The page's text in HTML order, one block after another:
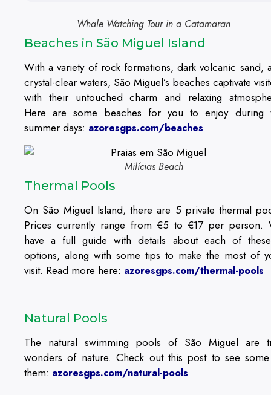
Whale Watching Tour in a Catamaran
Beaches in São Miguel Island
With a variety of rock formations, dark volcanic sand,
crystal-clear waters, São Miguel’s beaches captivate
with their untouched charm and relaxing
Here are some beaches for you to enjoy during
summer days: azoresgps.com/beaches
Milícias Beach
Thermal Pools
On São Miguel Island, there are 5 private thermal
Prices currently range from €5 to €17 per person.
have a full guide with details about each of
options, along with some tips to make the most of
visit. Read more here: azoresgps.com/thermal-pools
Natural Pools
The natural swimming pools of São Miguel are
wonders of nature. Check out this post to see
them: azoresgps.com/natural-pools